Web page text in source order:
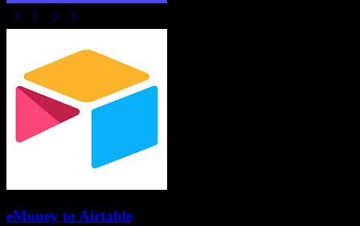
eMoney to Airtable